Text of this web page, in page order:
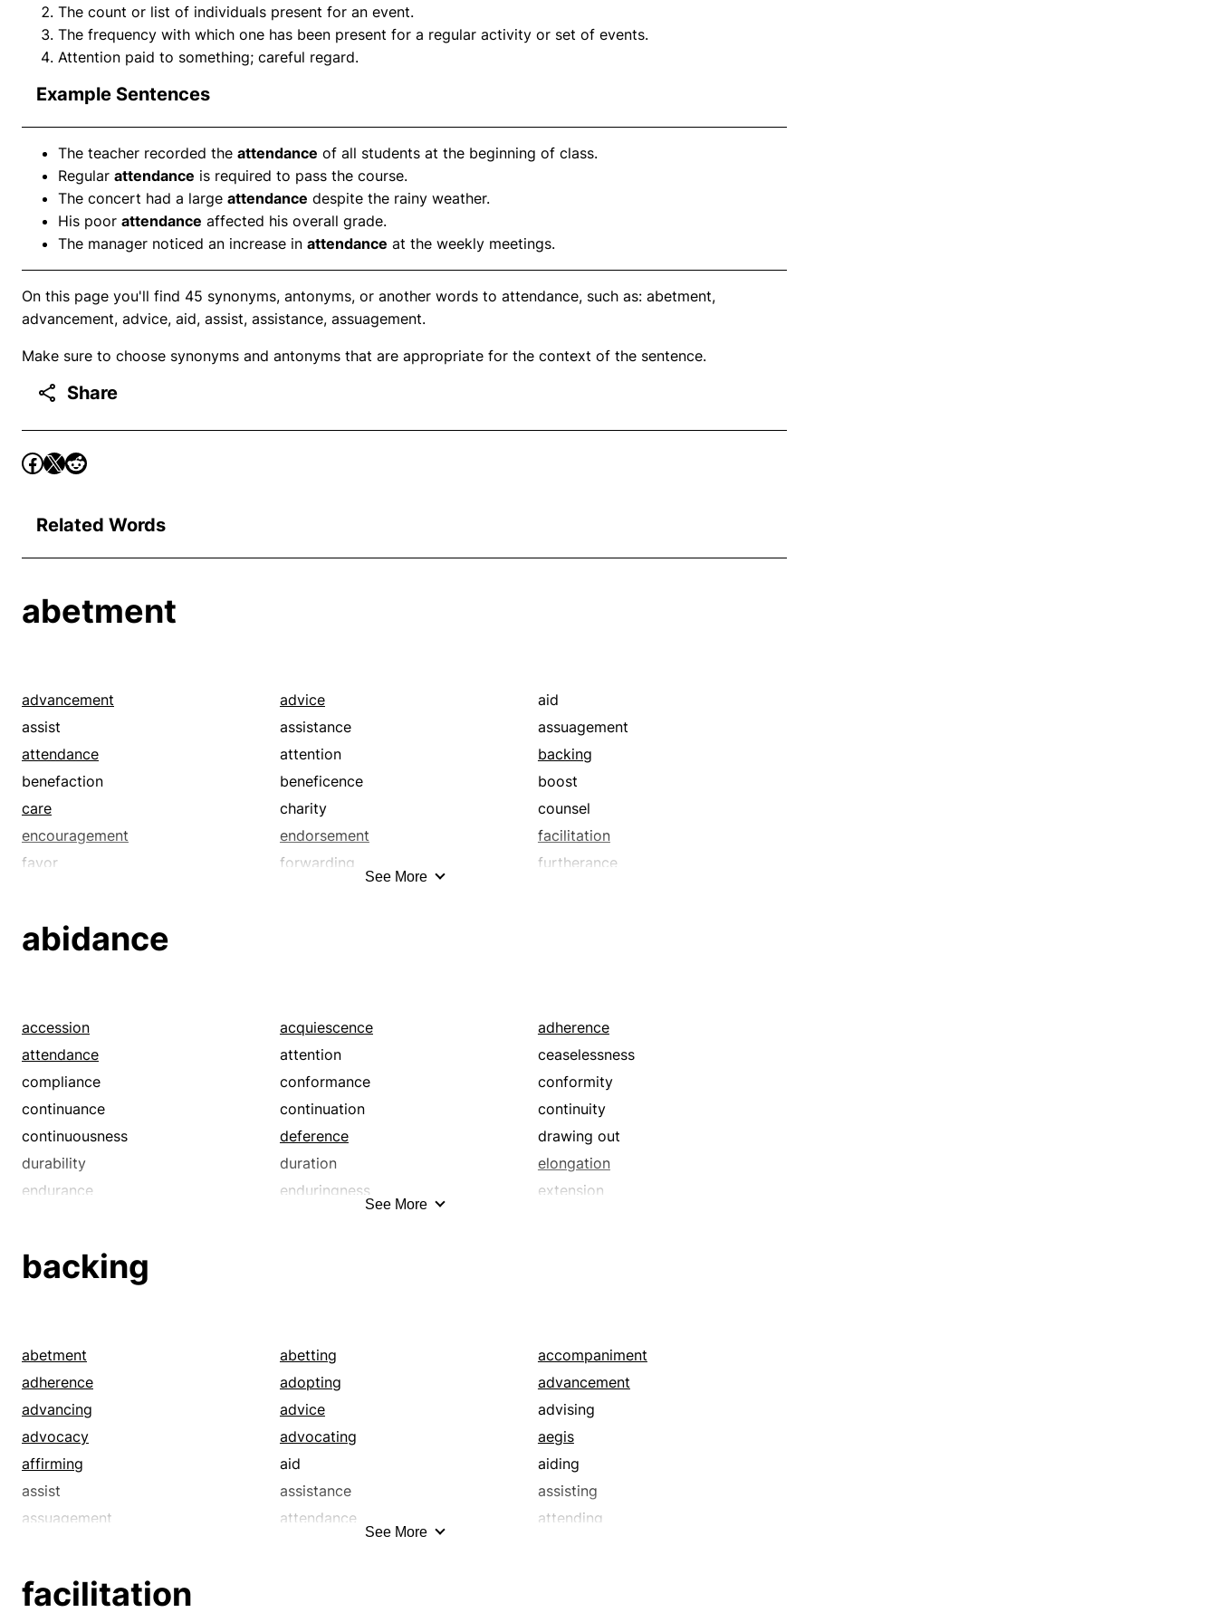
The count or list of individuals present for an event.
The frequency with which one has been present for a regular activity or set of events.
Attention paid to something; careful regard.
Example Sentences
The teacher recorded the attendance of all students at the beginning of class.
Regular attendance is required to pass the course.
The concert had a large attendance despite the rainy weather.
His poor attendance affected his overall grade.
The manager noticed an increase in attendance at the weekly meetings.
On this page you'll find 45 synonyms, antonyms, or another words to attendance, such as: abetment,
advancement, advice, aid, assist, assistance, assuagement.
Make sure to choose synonyms and antonyms that are appropriate for the context of the sentence.
Share
Related Words
abetment
advancement advice
aid
assist
assistance
assuagement
attendance
attention
backing
benefaction
beneficence
boost
care
charity
counsel
encouragement
endorsement
facilitation
favor
forwarding
furtherance
kindness
relief
service
sponsorship
succor
support
See More
abidance
accession acquiescence
adherence
attendance
attention
ceaselessness
compliance
conformance
conformity
continuance
continuation
continuity
continuousness
deference
drawing out
durability
duration
elongation
endurance
enduringness
extension
observance
submission
subsistence
surrender
survival
upholding
See More
backing
abetment abetting
accompaniment
adherence
adopting
advancement
advancing
advice
advising
advocacy
advocating
aegis
affirming
aid
aiding
assist
assistance
assisting
assuagement
attendance
attending
bankrolling
See More
facilitation